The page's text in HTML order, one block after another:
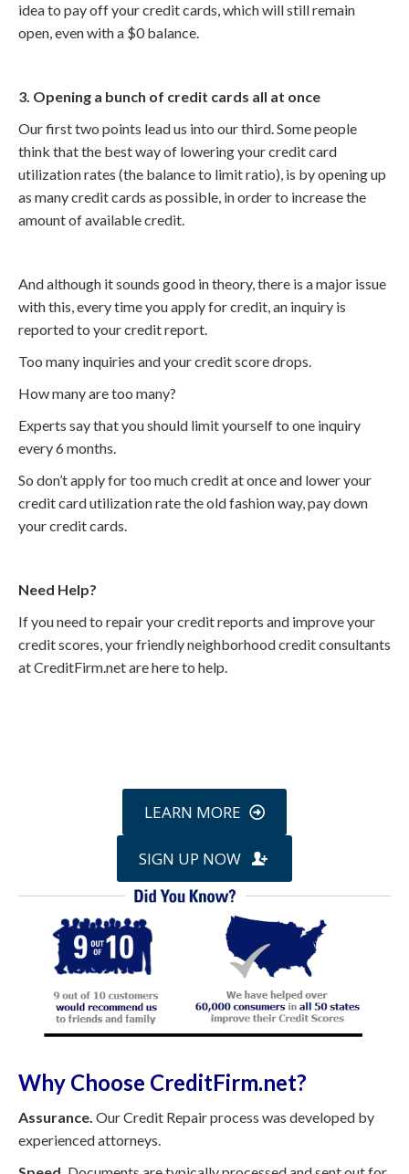
idea to pay off your credit cards, which will still remain
open, even with a $0 balance.
3. Opening a bunch of credit cards all at once
Our first two points lead us into our third. Some people
think that the best way of lowering your credit card
utilization rates (the balance to limit ratio), is by opening up
as many credit cards as possible, in order to increase the
amount of available credit.
And although it sounds good in theory, there is a major issue
with this, every time you apply for credit, an inquiry is
reported to your credit report.
Too many inquiries and your credit score drops.
How many are too many?
Experts say that you should limit yourself to one inquiry
every 6 months.
So don’t apply for too much credit at once and lower your
credit card utilization rate the old fashion way, pay down
your credit cards.
Need Help?
If you need to repair your credit reports and improve your
credit scores, your friendly neighborhood credit consultants
at CreditFirm.net are here to help.
LEARN MORE
SIGN UP NOW
Why Choose CreditFirm.net?
Assurance. Our Credit Repair process was developed by
experienced attorneys.